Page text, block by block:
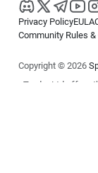
Privacy PolicyEULA
Community Rules
Copyright © 2026
cTrader Ltd offers